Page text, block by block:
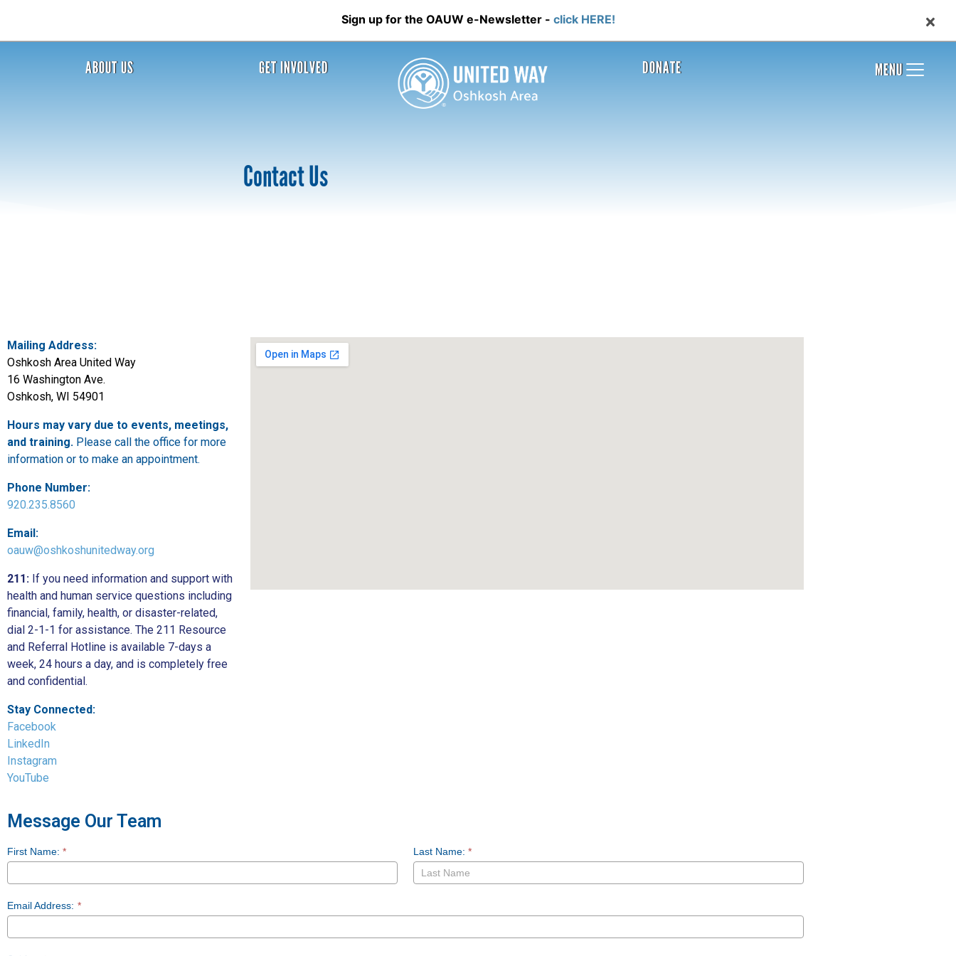
Sign up for the OAUW e-Newsletter - click HERE!
ABOUT US GET INVOLVED DONATE
Contact Us
Mailing Address:
Oshkosh Area United Way
16 Washington Ave.
Oshkosh, WI 54901
Hours may vary due to events, meetings,
and training. Please call the office for more
information or to make an appointment.
Phone Number:
920.235.8560
Email:
oauw@oshkoshunitedway.org
211: If you need information and support with
health and human service questions including
financial, family, health, or disaster-related,
dial 2-1-1 for assistance. The 211 Resource
and Referral Hotline is available 7-days a
week, 24 hours a day, and is completely free
and confidential.
Stay Connected:
Facebook
LinkedIn
Instagram
YouTube
Message Our Team
Contact
Us
First Name: * Last Name:*
Email Address: *
MENU